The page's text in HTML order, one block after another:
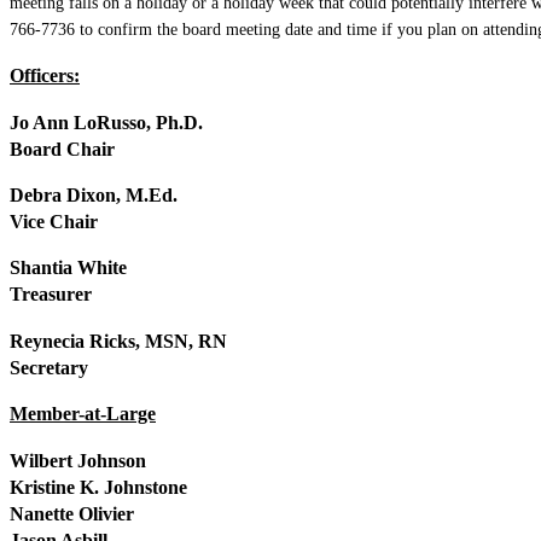
766-7736 to confirm the board meeting date and time if you plan on
Officers:
Jo Ann LoRusso, Ph.D.
Board Chair
Debra Dixon, M.Ed.
Vice Chair
Shantia White
Treasurer
Reynecia Ricks, MSN, RN
Secretary
Member-at-Large
Wilbert Johnson
Kristine K. Johnstone
Nanette Olivier